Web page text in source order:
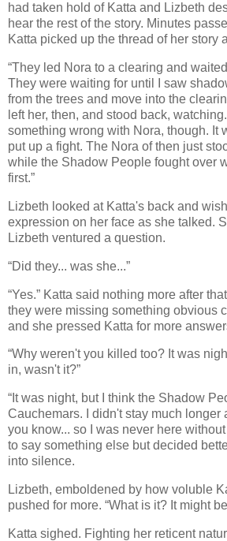
had taken hold of Katta and Lizbeth
hear the rest of the story. Minutes
Katta picked up the thread of her story
“They led Nora to a clearing and
They were waiting for until I saw
from the trees and move into the
left her, then, and stood back,
something wrong with Nora, though. It
put up a fight. The Nora of then just
while the Shadow People fought over
first.”
Lizbeth looked at Katta's back and
expression on her face as she talked.
Lizbeth ventured a question.
“Did they... was she...”
“Yes.” Katta said nothing more after
they were missing something obvious
and she pressed Katta for more
“Why weren't you killed too? It was
in, wasn't it?”
“It was night, but I think the Shadow
Cauchemars. I didn't stay much longer
you know... so I was never here without
to say something else but decided
into silence.
Lizbeth, emboldened by how voluble
pushed for more. “What is it? It might
Katta sighed. Fighting her reticent